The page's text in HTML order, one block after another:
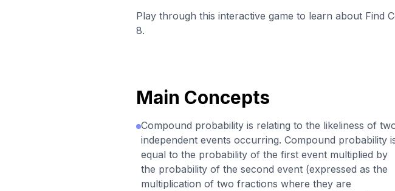
Play through this interactive game to learn about Find
8.
Main Concepts
Compound probability is relating to the likeliness of
independent events occurring. Compound probability
equal to the probability of the first event multiplied by
the probability of the second event (expressed as the
multiplication of two fractions where they are